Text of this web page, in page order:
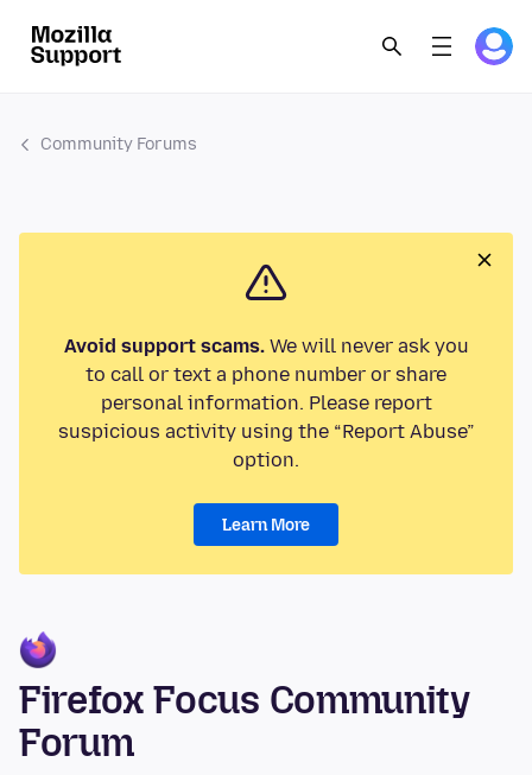
Community Forums
Avoid support scams.We will never ask you
to call or text a phone number or share
personal information. Please report
suspicious activity using the “Report Abuse”
option.
Learn More
Firefox Focus Community
Forum